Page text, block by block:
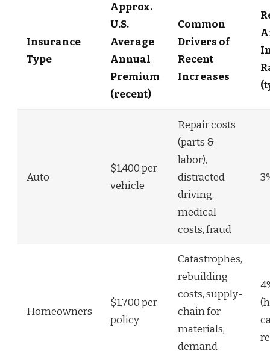
Insurance
Type
Approx.
U.S.
Average
Annual
Premium
(recent)
Common
Drivers of
Recent
Increases
Auto
$1,400 per
vehicle
Repair costs
(parts &
labor),
distracted
driving,
medical
costs, fraud
Homeowners
$1,700 per
policy
Catastrophes,
rebuilding
costs, supply-
chain for
materials,
demand